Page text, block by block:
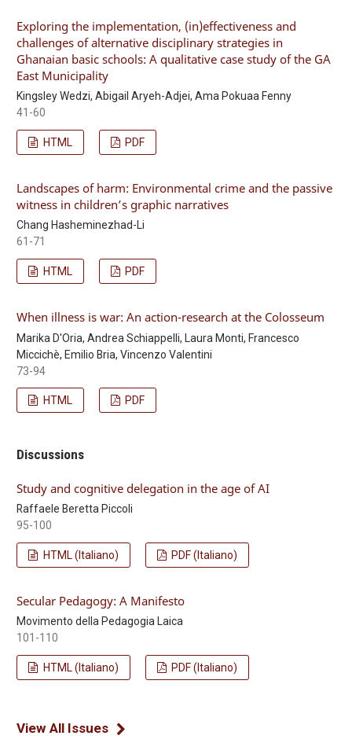
Exploring the implementation, (in)effectiveness and
challenges of alternative disciplinary strategies in
Ghanaian basic schools: A qualitative case study of the GA
East Municipality
Kingsley Wedzi, Abigail Aryeh-Adjei, Ama Pokuaa Fenny
41-60
HTML PDF
Landscapes of harm: Environmental crime and the passive
witness in children’s graphic narratives
Chang Hasheminezhad-Li
61-71
HTML PDF
When illness is war: An action-research at the Colosseum
Marika D'Oria, Andrea Schiappelli, Laura Monti, Francesco
Miccichè, Emilio Bria, Vincenzo Valentini
73-94
HTML PDF
Discussions
Study and cognitive delegation in the age of AI
Raffaele Beretta Piccoli
95-100
HTML (Italiano) PDF (Italiano)
Secular Pedagogy: A Manifesto
Movimento della Pedagogia Laica
101-110
HTML (Italiano) PDF (Italiano)
View All Issues